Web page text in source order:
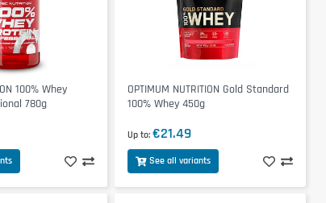
100% Whey
780g
OPTIMUM NUTRITION Gold Standard
100% Whey 450g
Up to €21.49
See all variants